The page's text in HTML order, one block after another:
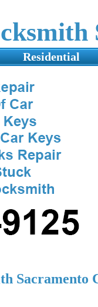
Residential
Sacramento